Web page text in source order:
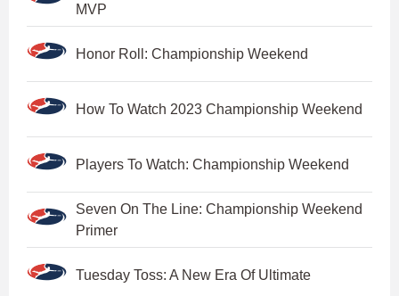
MVP
Honor Roll: Championship Weekend
How To Watch 2023 Championship Weekend
Players To Watch: Championship Weekend
Seven On The Line: Championship Weekend
Primer
Tuesday Toss: A New Era Of Ultimate